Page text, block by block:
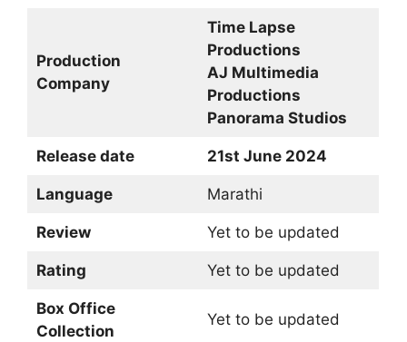
Production
Company
Time Lapse
Productions
AJ Multimedia
Productions
Panorama Studios
Release date 21st June 2024
Language Marathi
Review Yet to be updated
Rating Yet to be updated
Box Office
Collection
Yet to be updated